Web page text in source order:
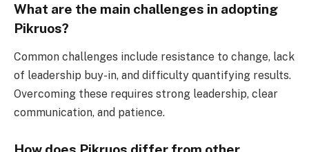
What are the main challenges in adopting
Pikruos?
Common challenges include resistance to change, lack
of leadership buy-in, and difficulty quantifying results.
Overcoming these requires strong leadership, clear
communication, and patience.